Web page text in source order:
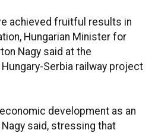
achieved fruitful results in
Hungarian Minister for
Nagy said at the
Serbia railway project
development as an
said, stressing that